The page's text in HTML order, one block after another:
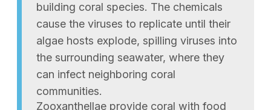
building coral species. The chemicals
cause the viruses to replicate until their
algae hosts explode, spilling viruses into
the surrounding seawater, where they
can infect neighboring coral
communities.
Zooxanthellae provide coral with food